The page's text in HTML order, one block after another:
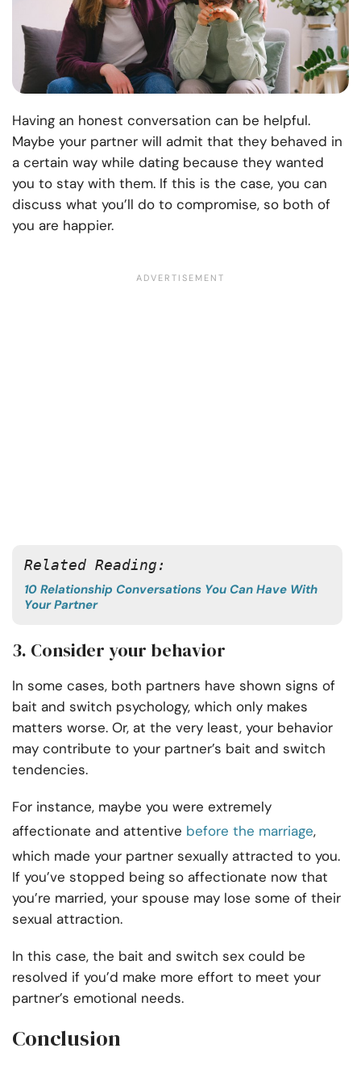
Having an honest conversation can be helpful.
Maybe your partner will admit that they behaved in
a certain way while dating because they wanted
you to stay with them. If this is the case, you can
discuss what you’ll do to compromise, so both of
you are happier.
Related Reading:
10 Relationship Conversations You Can Have With
Your Partner
3. Consider your behavior
In some cases, both partners have shown signs of
bait and switch psychology, which only makes
matters worse. Or, at the very least, your behavior
may contribute to your partner’s bait and switch
tendencies.
For instance, maybe you were extremely
affectionate and attentive before the marriage,
which made your partner sexually attracted to you.
If you’ve stopped being so affectionate now that
you’re married, your spouse may lose some of their
sexual attraction.
In this case, the bait and switch sex could be
resolved if you’d make more effort to meet your
partner’s emotional needs.
Conclusion